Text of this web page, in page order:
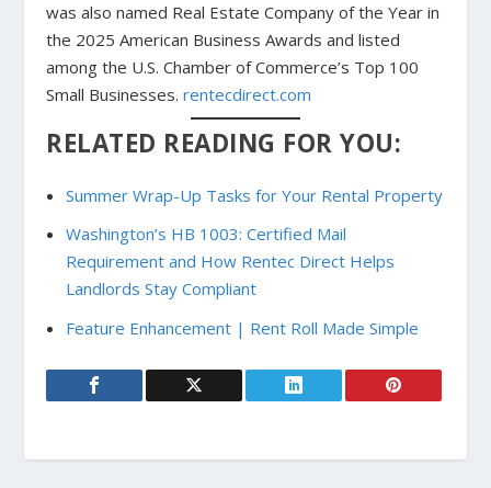
was also named Real Estate Company of the Year in
the 2025 American Business Awards and listed
among the U.S. Chamber of Commerce’s Top 100
Small Businesses.rentecdirect.com
RELATED READING FOR YOU:
Summer Wrap-Up Tasks for Your Rental Property
Washington’s HB 1003: Certified Mail
Requirement and How Rentec Direct Helps
Landlords Stay Compliant
Feature Enhancement | Rent Roll Made Simple